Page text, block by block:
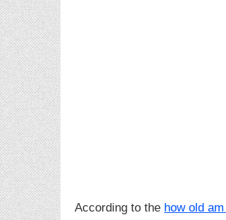
According to the how old